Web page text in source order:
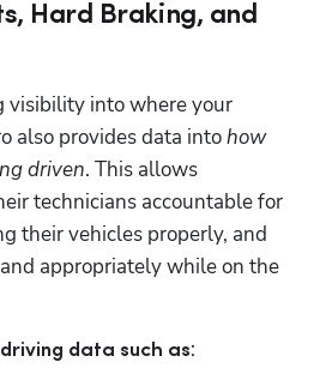
Hard Braking, and
visibility into where your
also provides data into how
driven. This allows
technicians accountable for
their vehicles properly, and
appropriately while on the
data such as: